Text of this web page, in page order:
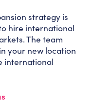
strategy is
hire international
The team
your new location
international